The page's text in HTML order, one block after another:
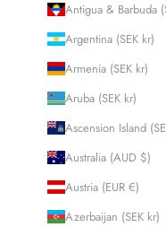
Antigua & Barbuda
Argentina (SEK kr)
Armenia (SEK kr)
Aruba (SEK kr)
Ascension Island
Australia (AUD $)
Austria (EUR €)
Azerbaijan (SEK kr)